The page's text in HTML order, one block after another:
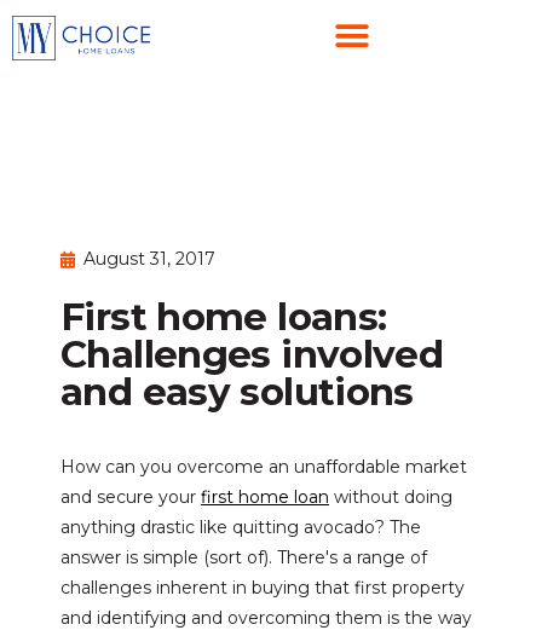
August 31, 2017
First home loans:
Challenges involved
and easy solutions
How can you overcome an unaffordable market
and secure your first home loan without doing
anything drastic like quitting avocado? The
answer is simple (sort of). There's a range of
challenges inherent in buying that first property
and identifying and overcoming them is the way